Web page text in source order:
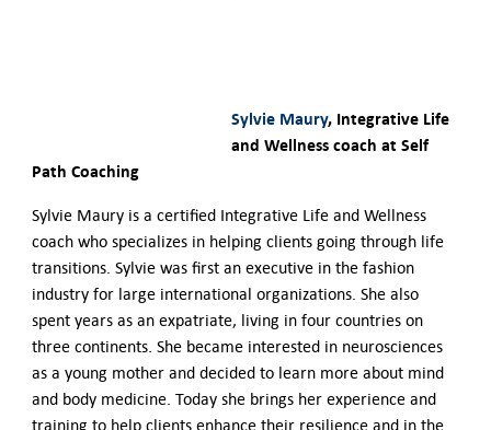
Sylvie Maury, Integrative Life
and Wellness coach at Self
Path Coaching
Sylvie Maury is a certified Integrative Life and Wellness
coach who specializes in helping clients going through life
transitions. Sylvie was first an executive in the fashion
industry for large international organizations. She also
spent years as an expatriate, living in four countries on
three continents. She became interested in neurosciences
as a young mother and decided to learn more about mind
and body medicine. Today she brings her experience and
training to help clients enhance their resilience and in the